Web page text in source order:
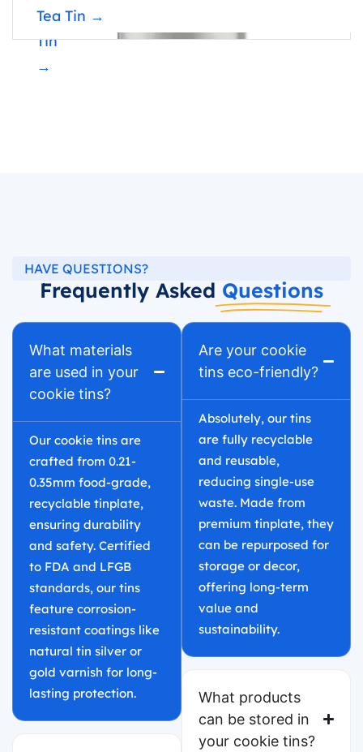
Popcorn
Tin
→
Tea Tin →
HAVE QUESTIONS?
Frequently Asked Questions
What materials
are used in your
cookie tins?
Our cookie tins are
crafted from 0.21-
0.35mm food-grade,
recyclable tinplate,
ensuring durability
and safety. Certified
to FDA and LFGB
standards, our tins
feature corrosion-
resistant coatings like
natural tin silver or
gold varnish for long-
lasting protection.
Are your cookie
tins eco-friendly?
Absolutely, our tins
are fully recyclable
and reusable,
reducing single-use
waste. Made from
premium tinplate, they
can be repurposed for
storage or decor,
offering long-term
value and
sustainability.
What products
can be stored in
your cookie tins?